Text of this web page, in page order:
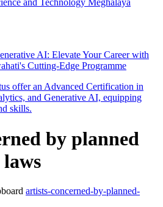
AI: Elevate Your Career with
Cutting-Edge Programme
by planned
artists-concerned-by-planned-